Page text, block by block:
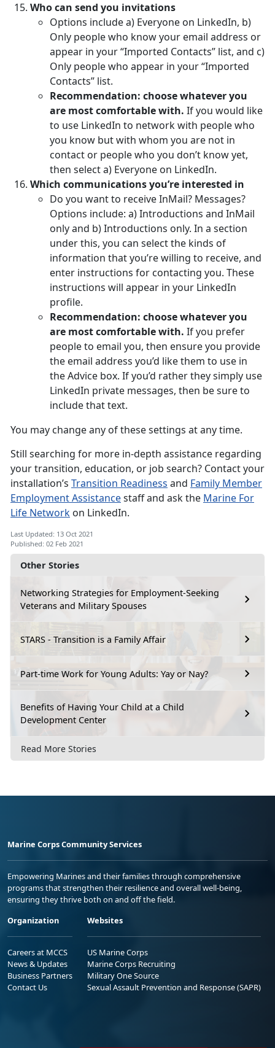
Other Stories
Networking Strategies for Employment-Seeking
Veterans and Military Spouses
STARS - Transition is a Family Affair
Part-time Work for Young Adults: Yay or Nay?
Benefits of Having Your Child at a Child
Development Center
Read More Stories
Who can send you invitations
Options include a) Everyone on LinkedIn, b)
Only people who know your email address or
appear in your “Imported Contacts” list, and c)
Only people who appear in your “Imported
Contacts” list.
Recommendation: choose whatever you
are most comfortable with. If you would like
to use LinkedIn to network with people who
you know but with whom you are not in
contact or people who you don’t know yet,
then select a) Everyone on LinkedIn.
Which communications you’re interested in
Do you want to receive InMail? Messages?
Options include: a) Introductions and InMail
only and b) Introductions only. In a section
under this, you can select the kinds of
information that you’re willing to receive, and
enter instructions for contacting you. These
instructions will appear in your LinkedIn
profile.
Recommendation: choose whatever you
are most comfortable with. If you prefer
people to email you, then ensure you provide
the email address you’d like them to use in
the Advice box. If you’d rather they simply use
LinkedIn private messages, then be sure to
include that text.
You may change any of these settings at any time.
Still searching for more in-depth assistance regarding
your transition, education, or job search? Contact your
installation’s Transition Readiness and Family Member
Employment Assistancestaff and ask the Marine For
Life Network on LinkedIn.
Last Updated: 13 Oct 2021
Published: 02 Feb 2021
Marine Corps Community Services
Empowering Marines and their families through comprehensive
programs that strengthen their resilience and overall well-being,
ensuring they thrive both on and off the field.
Organization
Careers at MCCS
News & Updates
Business Partners
Contact Us
Websites
US Marine Corps
Marine Corps Recruiting
Military One Source
Sexual Assault Prevention and Response (SAPR)